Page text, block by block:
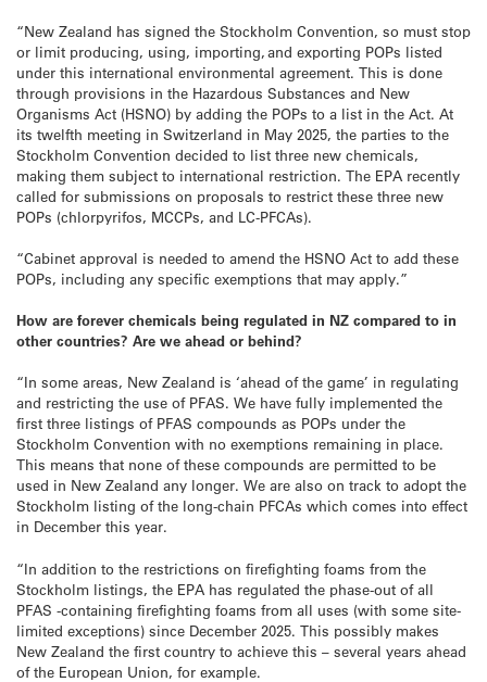
“New Zealand has signed the Stockholm Convention, so must stop
or limit producing, using, importing, and exporting POPs listed
under this international environmental agreement. This is done
through provisions in the Hazardous Substances and New
Organisms Act (HSNO) by adding the POPs to a list in the Act. At
its twelfth meeting in Switzerland in May 2025, the parties to the
Stockholm Convention decided to list three new chemicals,
making them subject to international restriction. The EPA recently
called for submissions on proposals to restrict these three new
POPs (chlorpyrifos, MCCPs, and LC-PFCAs).
“Cabinet approval is needed to amend the HSNO Act to add these
POPs, including any specific exemptions that may apply.”
How are forever chemicals being regulated in NZ compared to in
other countries? Are we ahead or behind?
“In some areas, New Zealand is ‘ahead of the game’ in regulating
and restricting the use of PFAS. We have fully implemented the
first three listings of PFAS compounds as POPs under the
Stockholm Convention with no exemptions remaining in place.
This means that none of these compounds are permitted to be
used in New Zealand any longer. We are also on track to adopt the
Stockholm listing of the long-chain PFCAs which comes into effect
in December this year.
“In addition to the restrictions on firefighting foams from the
Stockholm listings, the EPA has regulated the phase-out of all
PFAS -containing firefighting foams from all uses (with some site-
limited exceptions) since December 2025. This possibly makes
New Zealand the first country to achieve this – several years ahead
of the European Union, for example.